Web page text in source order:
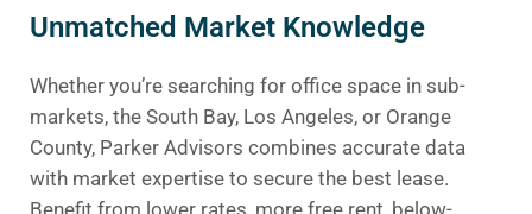
Unmatched Market Knowledge
Whether you’re searching for office space in sub-
markets, the South Bay, Los Angeles, or Orange
County, Parker Advisors combines accurate data
with market expertise to secure the best lease.